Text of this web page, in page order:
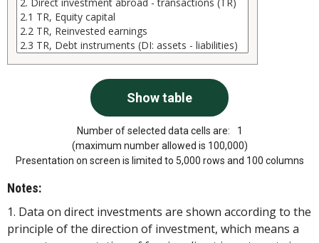
Number of selected data cells are:
1
(maximum number allowed is 100,000)
Presentation on screen is limited to 5,000 rows and 100 columns
Notes:
1. Data on direct investments are shown according to the
principle of the direction of investment, which means a